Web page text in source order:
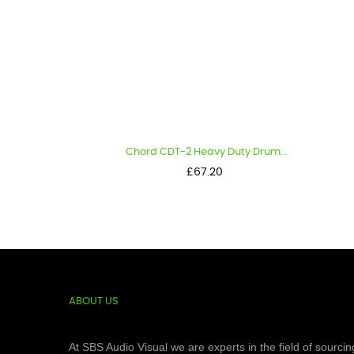
Chord CDT-2 Heavy Duty Drum...
Price
£67.20
ABOUT US
At SBS Audio Visual we are experts in the field of